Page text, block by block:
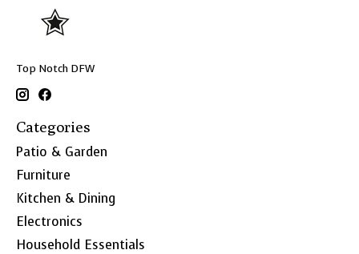
Top Notch DFW
Categories
Patio & Garden
Furniture
Kitchen & Dining
Electronics
Household Essentials